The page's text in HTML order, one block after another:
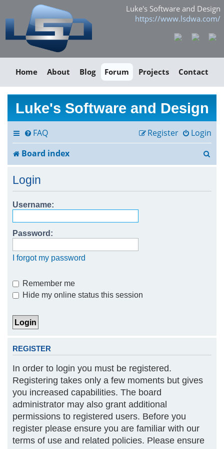
Luke's Software and Design
https://www.lsdwa.com/
Home About Blog Forum Projects Contact
Luke's Software and Design
FAQ Login
Register
Board index
Login
Username:
Password:
I forgot my password
Remember me
Hide my online status this session
REGISTER
In order to login you must be registered.
Registering takes only a few moments but gives
you increased capabilities. The board
administrator may also grant additional
permissions to registered users. Before you
register please ensure you are familiar with our
terms of use and related policies. Please ensure